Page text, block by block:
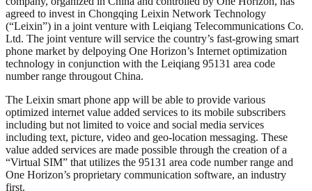
agreed to invest in Chongqing Leixin Network Technology
(“Leixin”) in a joint venture with Leiqiang Telecommunications Co.
Ltd. The joint venture will service the country’s fast-growing smart
phone market by delpoying One Horizon’s Internet optimization
technology in conjunction with the Leiqiang 95131 area code
number range througout China.
The Leixin smart phone app will be able to provide various
optimized internet value added services to its mobile subscribers
including but not limited to voice and social media services
including text, picture, video and geo-location messaging. These
value added services are made possible through the creation of a
“Virtual SIM” that utilizes the 95131 area code number range and
One Horizon’s proprietary communication software, an industry
first.